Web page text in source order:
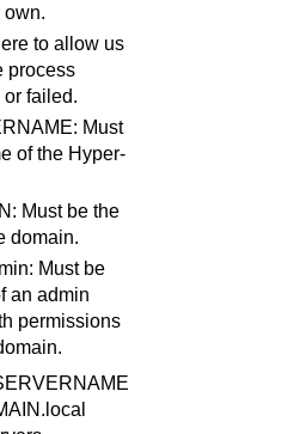
own.
to allow us
process
failed.
Must
of the Hyper-
Must be the
domain.
Must be
an admin
permissions